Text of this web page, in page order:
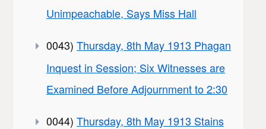
Unimpeachable, Says Miss Hall
0043) Thursday, 8th May 1913 Phagan
Inquest in Session; Six Witnesses are
Examined Before Adjournment to 2:30
0044) Thursday, 8th May 1913 Stains